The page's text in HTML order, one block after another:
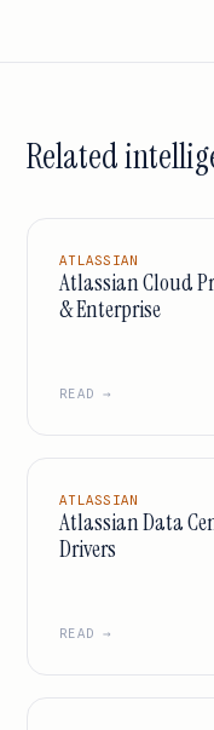
Related
ATLASSIAN
Atlassian Cloud
& Enterprise
READ →
ATLASSIAN
Atlassian Data
Drivers
READ →